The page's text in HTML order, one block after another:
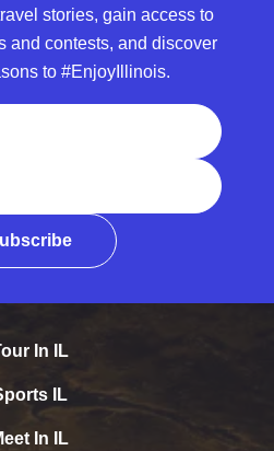
stories, gain access to
and contests, and discover
to #EnjoyIllinois.
In IL
IL
In IL